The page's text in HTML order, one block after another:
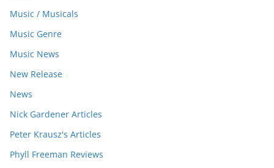
Music / Musicals
Music Genre
Music News
New Release
News
Nick Gardener Articles
Peter Krausz's Articles
Phyll Freeman Reviews